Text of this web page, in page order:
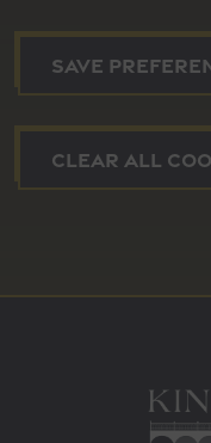
SAVE
CLEAR ALL